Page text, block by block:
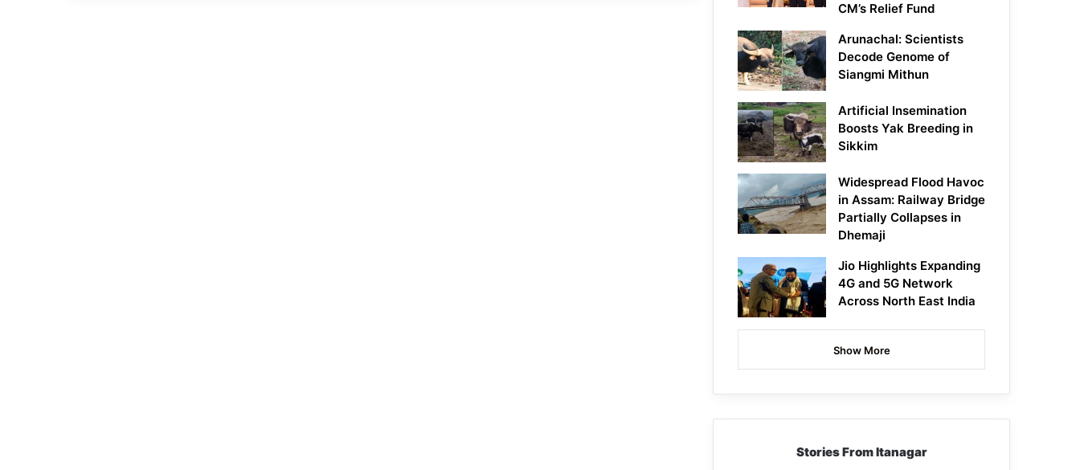
CM’s Relief Fund
Arunachal: Scientists
Decode Genome of
Siangmi Mithun
Artificial Insemination
Boosts Yak Breeding in
Sikkim
Widespread Flood Havoc
in Assam: Railway Bridge
Partially Collapses in
Dhemaji
Jio Highlights Expanding
4G and 5G Network
Across North East India
Show More
Stories From Itanagar